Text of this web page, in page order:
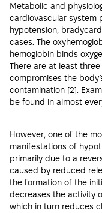
Metabolic and
cardiovascular system
hypotension,
cases. The
hemoglobin binds
There are at least
compromises the
contamination [2].
be found in almost
However, one of the
manifestations of
primarily due to a
caused by reduced
the formation of the
decreases the activity
which in turn reduces